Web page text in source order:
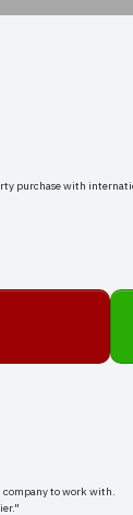
purchase with
company to work with.